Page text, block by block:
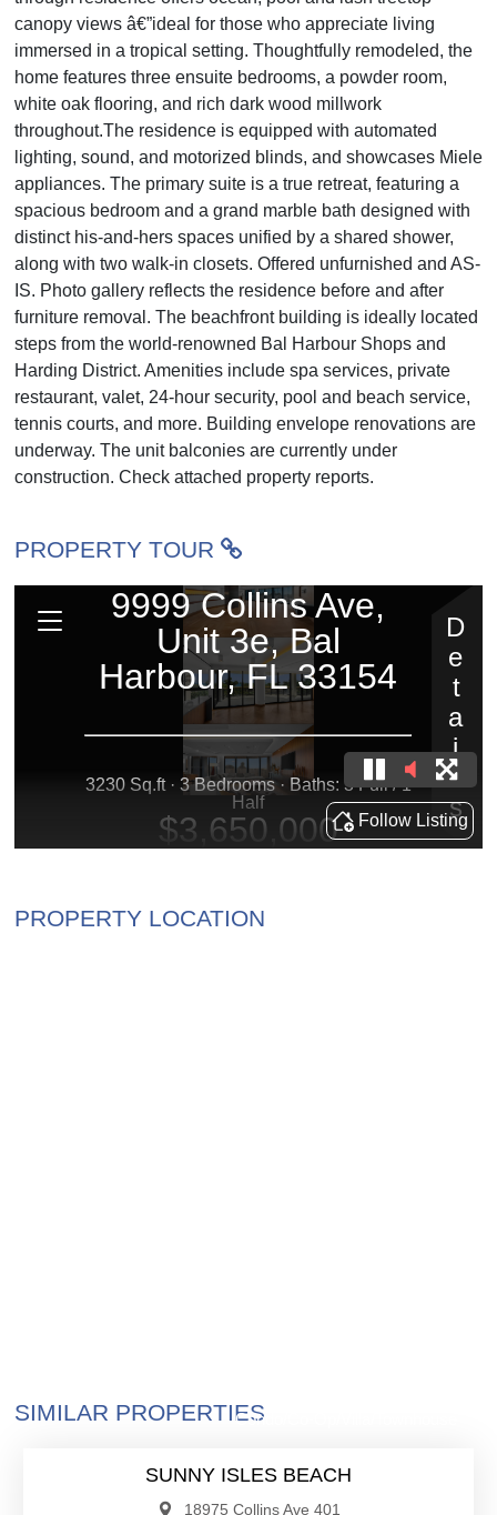
canopy views â€”ideal for those who appreciate living
immersed in a tropical setting. Thoughtfully remodeled, the
home features three ensuite bedrooms, a powder room,
white oak flooring, and rich dark wood millwork
throughout.The residence is equipped with automated
lighting, sound, and motorized blinds, and showcases Miele
appliances. The primary suite is a true retreat, featuring a
spacious bedroom and a grand marble bath designed with
distinct his-and-hers spaces unified by a shared shower,
along with two walk-in closets. Offered unfurnished and AS-
IS. Photo gallery reflects the residence before and after
furniture removal. The beachfront building is ideally located
steps from the world-renowned Bal Harbour Shops and
Harding District. Amenities include spa services, private
restaurant, valet, 24-hour security, pool and beach service,
tennis courts, and more. Building envelope renovations are
underway. The unit balconies are currently under
construction. Check attached property reports.
PROPERTY TOUR
PROPERTY LOCATION
SIMILAR PROPERTIESCondo/Co-Op/Villa/Townhouse
SUNNY ISLES BEACH
18975 Collins Ave 401